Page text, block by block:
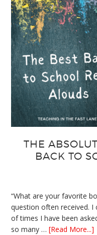
THE
BACK TO
“What are your favorite
question often received.
of times I have been
so many …[Read More...]